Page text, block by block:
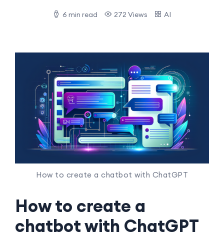
6 min read 272 Views AI
How to create a chatbot with ChatGPT
How to create a
chatbot with ChatGPT